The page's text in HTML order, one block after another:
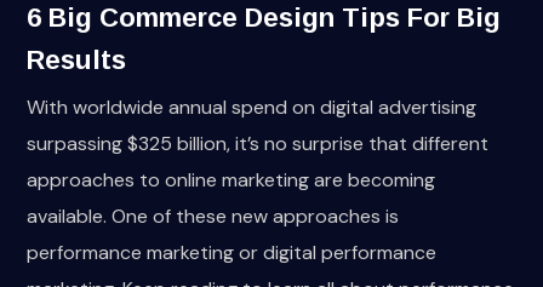
6 Big Commerce Design Tips For Big
Results
With worldwide annual spend on digital advertising
surpassing $325 billion, it’s no surprise that different
approaches to online marketing are becoming
available. One of these new approaches is
performance marketing or digital performance